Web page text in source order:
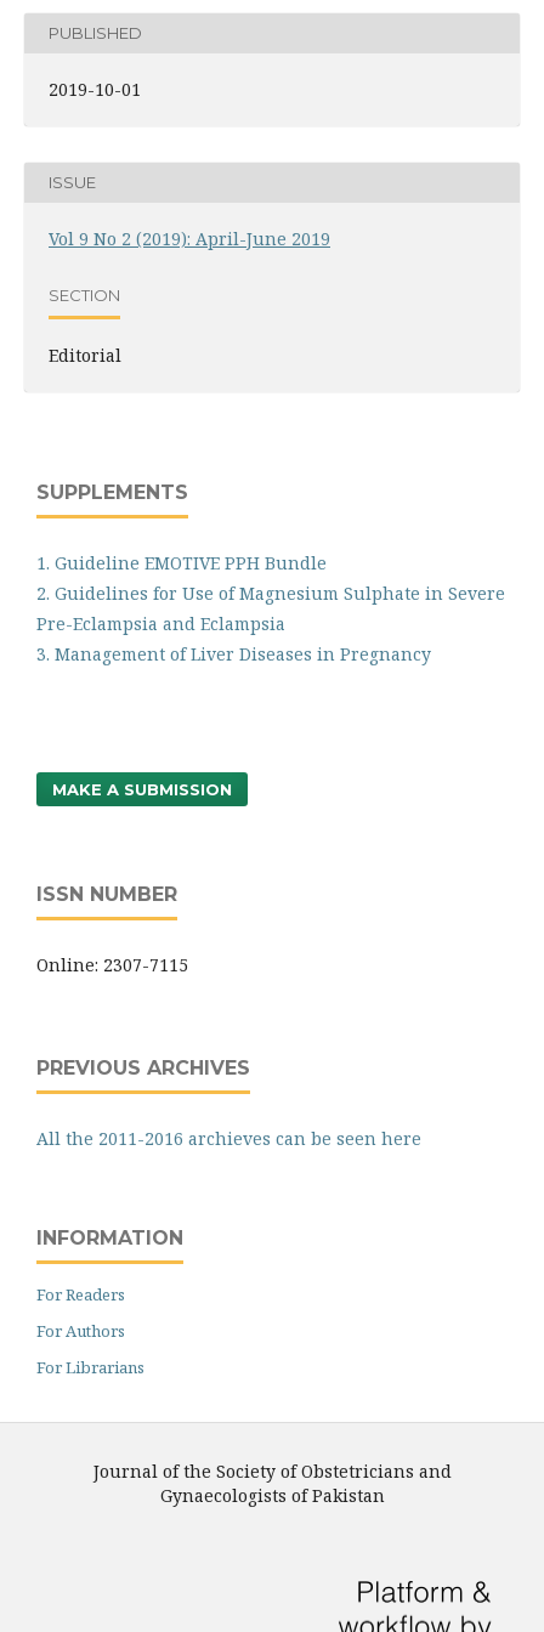
PUBLISHED
2019-10-01
ISSUE
Vol 9 No 2 (2019): April-June 2019
SECTION
Editorial
SUPPLEMENTS
1. Guideline EMOTIVE PPH Bundle
2. Guidelines for Use of Magnesium Sulphate in Severe
Pre-Eclampsia and Eclampsia
3. Management of Liver Diseases in Pregnancy
MAKE A SUBMISSION
ISSN NUMBER
Online: 2307-7115
PREVIOUS ARCHIVES
All the 2011-2016 archieves can be seen here
INFORMATION
For Readers
For Authors
For Librarians
Journal of the Society of Obstetricians and
Gynaecologists of Pakistan